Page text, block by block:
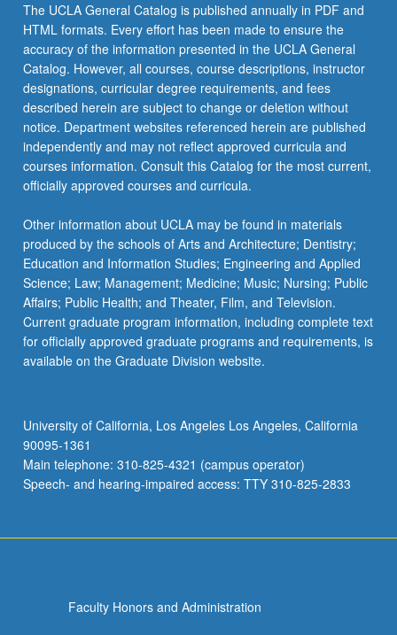
4
units.
Individual
honors
contract…
For
more
content
click
the
More
button
below.
The UCLA General Catalog is published annually in PDF and
HTML formats. Every effort has been made to ensure the
accuracy of the information presented in the UCLA General
Catalog. However, all courses, course descriptions, instructor
designations, curricular degree requirements, and fees
described herein are subject to change or deletion without
notice. Department websites referenced herein are published
independently and may not reflect approved curricula and
courses information. Consult this Catalog for the most current,
officially approved courses and curricula.
Other information about UCLA may be found in materials
produced by the schools of Arts and Architecture; Dentistry;
Education and Information Studies; Engineering and Applied
Science; Law; Management; Medicine; Music; Nursing; Public
Affairs; Public Health; and Theater, Film, and Television.
Current graduate program information, including complete text
for officially approved graduate programs and requirements, is
available on the Graduate Division website.
University of California, Los Angeles Los Angeles, California
90095-1361
Main telephone: 310-825-4321 (campus operator)
Speech- and hearing-impaired access: TTY 310-825-2833
Faculty Honors and Administration